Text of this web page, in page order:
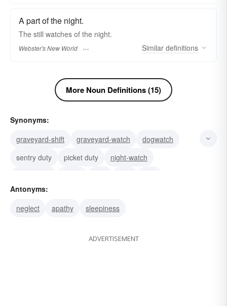
A part of the night.
The still watches of the night.
Webster's New World Similar definitions
More Noun Definitions (15)
Synonyms:
graveyard-shift
graveyard-watch
dogwatch
sentry duty
picket duty
night-watch
watcher
Antonyms:
neglect
apathy sleepiness
ADVERTISEMENT